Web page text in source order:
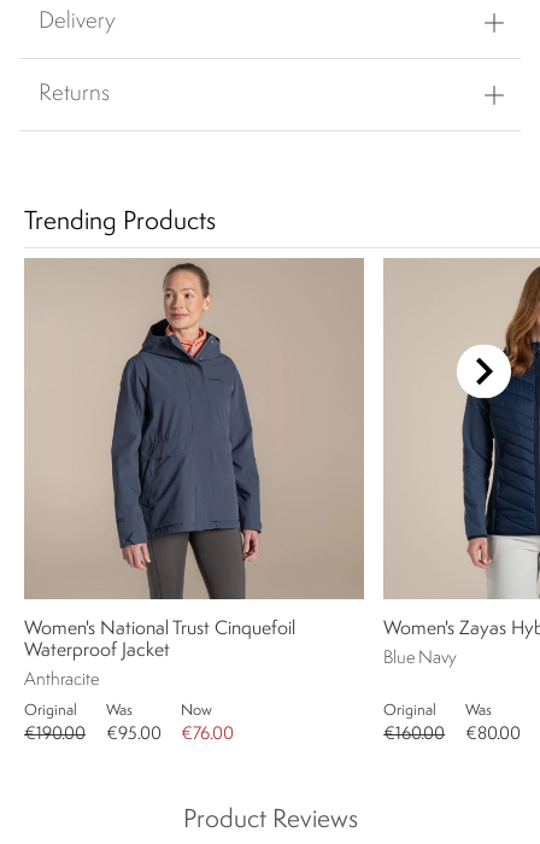
Delivery
Returns
Trending Products
Women's National Trust Cinquefoil
Waterproof Jacket
Anthracite
Original
€190.00
Was
€95.00
Now
€76.00
Women's Zayas
Blue Navy
Original
€160.00
Was
€80.00
Product Reviews